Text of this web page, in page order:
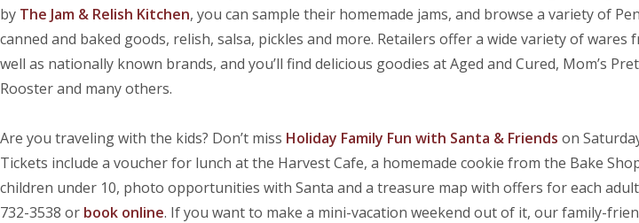
by The Jam & Relish Kitchen, you can sample their homemade jams, and browse a variety of
canned and baked goods, relish, salsa, pickles and more. Retailers offer a wide variety of wares
well as nationally known brands, and you’ll find delicious goodies at Aged and Cured, Mom’s
Rooster and many others.
Are you traveling with the kids? Don’t miss Holiday Family Fun with Santa & Friends on
Tickets include a voucher for lunch at the Harvest Cafe, a homemade cookie from the Bake
children under 10, photo opportunities with Santa and a treasure map with offers for each
732-3538 or book online. If you want to make a mini-vacation weekend out of it, our family-